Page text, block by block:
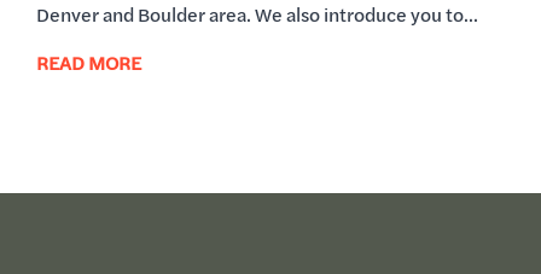
Denver and Boulder area. We also introduce you to...
READ MORE